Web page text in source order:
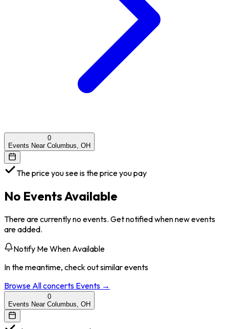
0
Events Near Columbus, OH
The price you see is the price you pay
No Events Available
There are currently no events. Get notified when new events
are added.
Notify Me When Available
In the meantime, check out similar events
Browse Allconcerts Events →
0
Events Near Columbus, OH